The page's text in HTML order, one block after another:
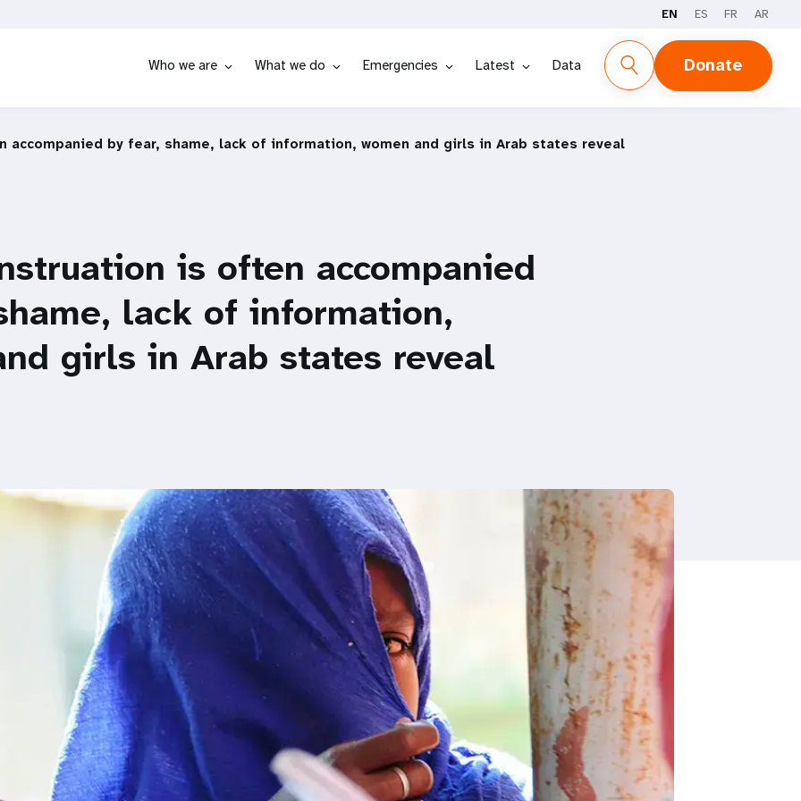
EN ES FR AR
Who we are What we do Emergencies Latest Data Donate
by fear, shame, lack of information, women and girls in Arab states reveal
is often accompanied
lack of information,
girls in Arab states reveal